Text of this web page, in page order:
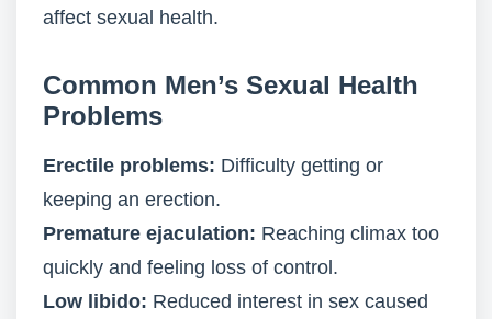
affect sexual health.
Common Men’s Sexual Health
Problems
Erectile problems: Difficulty getting or
keeping an erection.
Premature ejaculation: Reaching climax too
quickly and feeling loss of control.
Low libido: Reduced interest in sex caused